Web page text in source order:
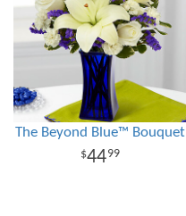
The Beyond Blue™ Bouquet
4499